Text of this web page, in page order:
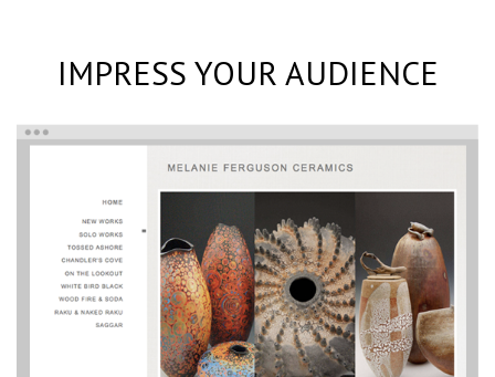
IMPRESS YOUR AUDIENCE